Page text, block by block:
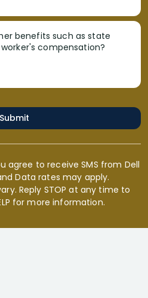
benefits such as state
compensation?
Submit
agree to receive SMS from Dell
Data rates may apply.
Reply STOP at any time to
for more information.